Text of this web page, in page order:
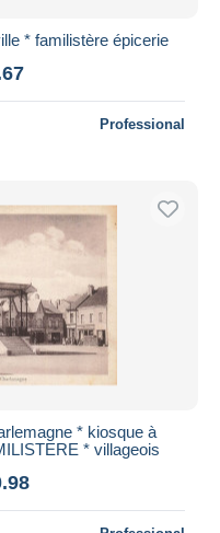
* familistère épicerie
Professional
* kiosque à
* villageois